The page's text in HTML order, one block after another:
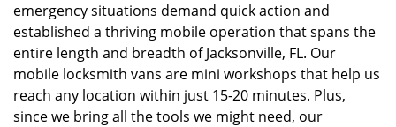
emergency situations demand quick action and
established a thriving mobile operation that spans the
entire length and breadth of Jacksonville, FL. Our
mobile locksmith vans are mini workshops that help us
reach any location within just 15-20 minutes. Plus,
since we bring all the tools we might need, our